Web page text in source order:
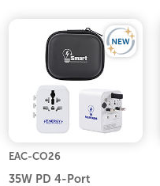
EAC-CO26
35W PD 4-Port